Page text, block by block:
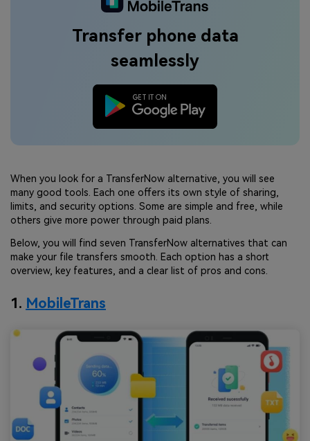
Transfer phone data
seamlessly
When you look for a TransferNow alternative, you will see
many good tools. Each one offers its own style of sharing,
limits, and security options. Some are simple and free, while
others give more power through paid plans.
Below, you will find seven TransferNow alternatives that can
make your file transfers smooth. Each option has a short
overview, key features, and a clear list of pros and cons.
1. MobileTrans